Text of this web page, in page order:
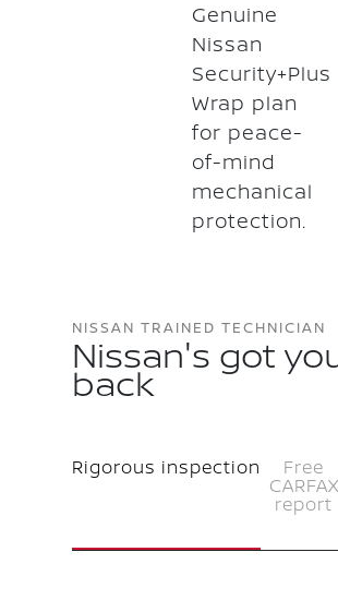
Genuine
Nissan
Security+Plus
Wrap plan
for peace-
of-mind
mechanical
protection.
NISSAN TRAINED TECHNICIAN
Nissan's got
back
Rigorous inspection Free
report